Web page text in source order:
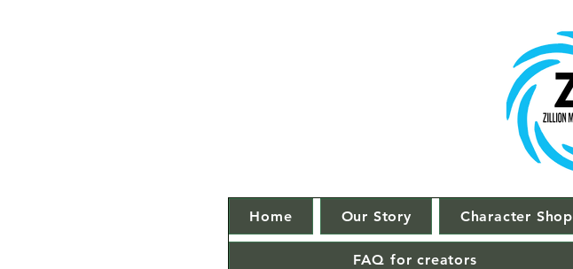
Home Our Story Character Shop
FAQ for creators